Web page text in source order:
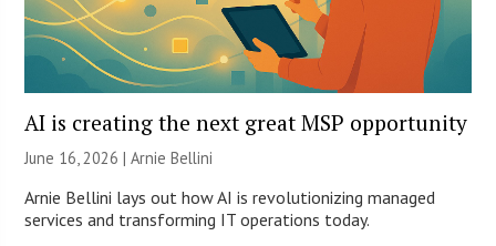
AI is creating the next great MSP opportunity
June 16, 2026 | Arnie Bellini
Arnie Bellini lays out how AI is revolutionizing managed
services and transforming IT operations today.